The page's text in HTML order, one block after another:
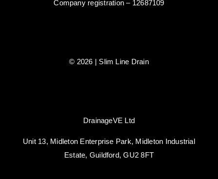
© 2026 | Slim Line Drain
DrainageVE Ltd
Unit 13, Midleton Enterprise Park, Midleton Industrial
Estate, Guildford, GU2 8FT
Company registration – 12687109